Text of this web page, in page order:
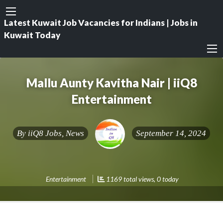
Latest Kuwait Job Vacancies for Indians | Jobs in
Kuwait Today
Mallu Aunty Kavitha Nair | iiQ8
Entertainment
By iiQ8 Jobs, News September 14, 2024
Entertainment 1169 total views, 0 today